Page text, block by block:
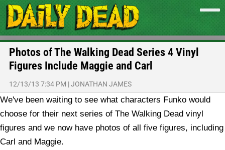
Photos of The Walking Dead Series 4 Vinyl
Figures Include Maggie and Carl
12/13/13 7:34 PM |JONATHAN JAMES
We've been waiting to see what characters Funko would
choose for their next series of The Walking Dead vinyl
figures and we now have photos of all five figures, including
Carl and Maggie.